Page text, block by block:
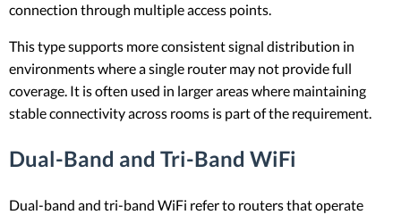
connection through multiple access points.
This type supports more consistent signal distribution in
environments where a single router may not provide full
coverage. It is often used in larger areas where maintaining
stable connectivity across rooms is part of the requirement.
Dual-Band and Tri-Band WiFi
Dual-band and tri-band WiFi refer to routers that operate